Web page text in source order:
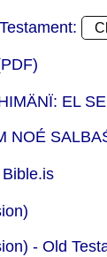
EL
NOÉ
- Old